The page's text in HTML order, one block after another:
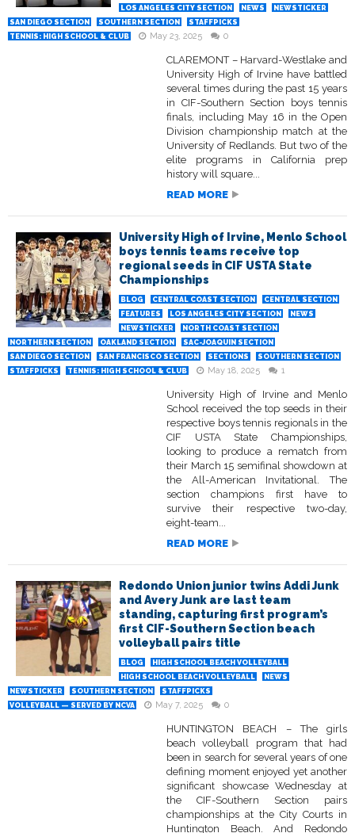
LOS ANGELES CITY SECTION
NEWS
NEWSTICKER
SAN DIEGO SECTION
SOUTHERN SECTION
STAFFPICKS
TENNIS: HIGH SCHOOL & CLUB
May 23, 2025 0
CLAREMONT – Harvard-Westlake and
University High of Irvine have battled
several times during the past 15 years
in CIF-Southern Section boys tennis
finals, including May 16 in the Open
Division championship match at the
University of Redlands. But two of the
elite programs in California prep
history will square...
READ MORE
University High of Irvine, Menlo School
boys tennis teams receive top
regional seeds in CIF USTA State
Championships
BLOG CENTRAL COAST SECTION
CENTRAL SECTION
FEATURES
LOS ANGELES CITY SECTION
NEWS
NEWSTICKER
NORTH COAST SECTION
NORTHERN SECTION
OAKLAND SECTION
SAC-JOAQUIN SECTION
SAN DIEGO SECTION
SAN FRANCISCO SECTION SECTIONS
SOUTHERN SECTION
STAFFPICKS
TENNIS: HIGH SCHOOL & CLUB May 18, 2025 1
University High of Irvine and Menlo
School received the top seeds in their
respective boys tennis regionals in the
CIF USTA State Championships,
looking to produce a rematch from
their March 15 semifinal showdown at
the All-American Invitational. The
section champions first have to
survive their respective two-day,
eight-team...
READ MORE
Redondo Union junior twins Addi Junk
and Avery Junk are last team
standing, capturing first program’s
first CIF-Southern Section beach
volleyball pairs title
BLOG
HIGH SCHOOL BEACH VOLLEYBALL
HIGH SCHOOL BEACH VOLLEYBALL
NEWS
NEWSTICKER
SOUTHERN SECTION
STAFFPICKS
VOLLEYBALL — SERVED BY NCVA
May 7, 2025 0
HUNTINGTON BEACH – The girls
beach volleyball program that had
been in search for several years of one
defining moment enjoyed yet another
significant showcase Wednesday at
the CIF-Southern Section pairs
championships at the City Courts in
Huntington Beach. And Redondo